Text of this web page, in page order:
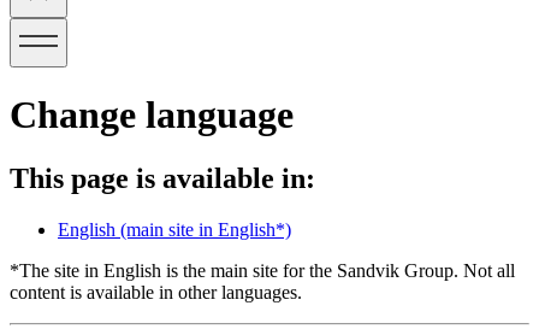
Change language
This page is available in:
English (main site in English*)
*The site in English is the main site for the Sandvik Group. Not all
content is available in other languages.